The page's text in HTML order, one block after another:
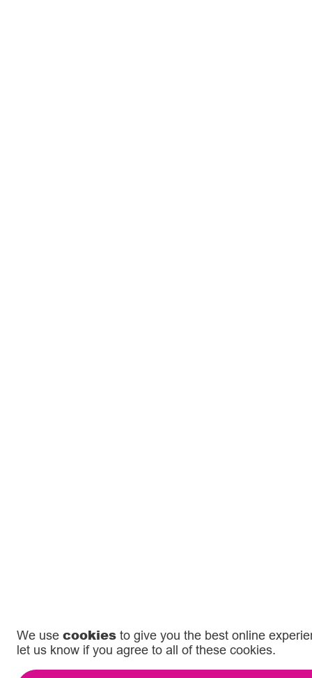
We use cookies to give you the best online
let us know if you agree to all of these cookies.